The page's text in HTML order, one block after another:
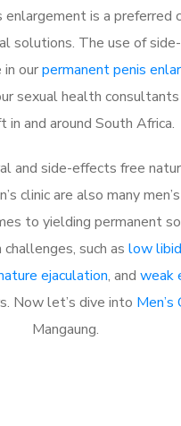
is a preferred
solutions. The use of
in ourpermanent penis
sexual health
in and around South Africa.
and side-effects free
clinic are also many
to yielding permanent
such as low
ejaculation, and weak
Now let’s dive into Men’s
Mangaung.